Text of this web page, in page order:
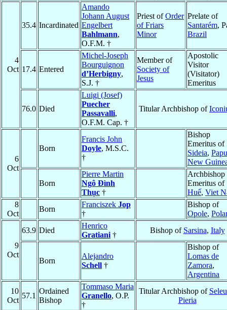
4
Oct
35.4 Incardinated
Amando
Johann August
Engelbert
Bahlmann,
O.F.M. †
Priest ofOrder
of Friars
Minor
Prelate of
Santarém,
Brazil
17.4 Entered
Michel-Joseph
Bourguignon
d’Herbigny,
S.J. †
Member of
Society of
Jesus
Apostolic
Visitor
(Visitator)
Emeritus
76.0 Died
Luigi (Josef)
Puecher
Passavalli,
O.F.M. Cap. †
Titular Archbishop of
6
Oct
Born
Francis John
Doyle, M.S.C.
†
Bishop
Emeritus of
Sideia,
New
Born
Pierre Martin
Ngô Ðình
Thục †
Archbishop
Emeritus of
Huế, Viet
8
Oct
Born
Franciszek Jop
†
Bishop of
Opole,
9
Oct
63.9 Died
Henrico
Gratiani †
Bishop of Sarsina, Italy
Born
Alejandro
Schell †
Bishop of
Lomas de
Zamora,
Argentina
10
Oct
57.1
Ordained
Bishop
Tommaso Maria
Granello, O.P.
†
Titular Archbishop of
Pieria